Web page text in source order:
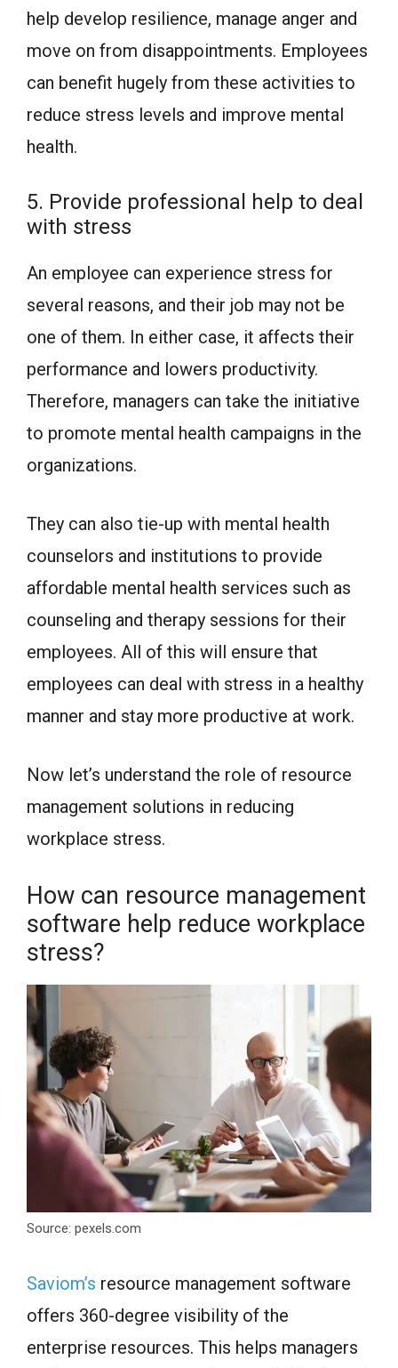
help develop resilience, manage anger and
move on from disappointments. Employees
can benefit hugely from these activities to
reduce stress levels and improve mental
health.
5. Provide professional help to deal
with stress
An employee can experience stress for
several reasons, and their job may not be
one of them. In either case, it affects their
performance and lowers productivity.
Therefore, managers can take the initiative
to promote mental health campaigns in the
organizations.
They can also tie-up with mental health
counselors and institutions to provide
affordable mental health services such as
counseling and therapy sessions for their
employees. All of this will ensure that
employees can deal with stress in a healthy
manner and stay more productive at work.
Now let’s understand the role of resource
management solutions in reducing
workplace stress.
How can resource management
software help reduce workplace
stress?
Source: pexels.com
Saviom’s resource management software
offers 360-degree visibility of the
enterprise resources. This helps managers